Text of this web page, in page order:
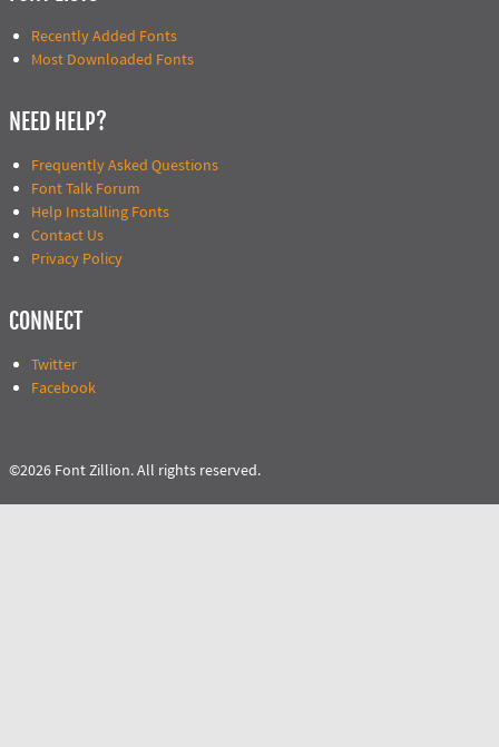
Recently Added Fonts
Most Downloaded Fonts
NEED HELP?
Frequently Asked Questions
Font Talk Forum
Help Installing Fonts
Contact Us
Privacy Policy
CONNECT
Twitter
Facebook
©2026 Font Zillion. All rights reserved.